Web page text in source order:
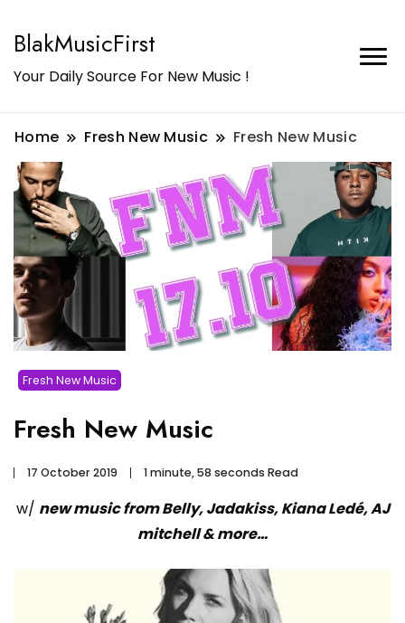
BlakMusicFirst
Your Daily Source For New Music !
Home Fresh New Music Fresh New Music
Fresh New Music
Fresh New Music
17 October 2019 1 minute, 58 seconds Read
w/ new music from Belly, Jadakiss, Kiana Ledé, AJ
mitchell & more…